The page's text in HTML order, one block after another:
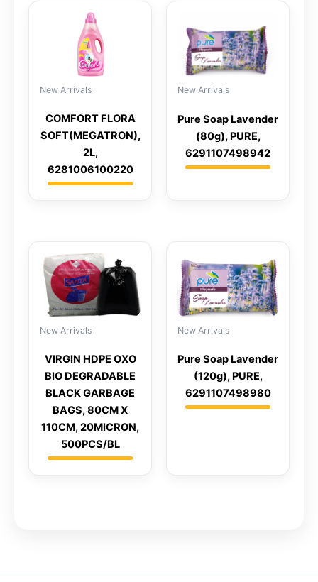
New Arrivals
COMFORT FLORA
SOFT(MEGATRON),
2L,
6281006100220
New Arrivals
Pure Soap Lavender
(80g), PURE,
6291107498942
New Arrivals
VIRGIN HDPE OXO
BIO DEGRADABLE
BLACK GARBAGE
BAGS, 80CM X
110CM, 20MICRON,
500PCS/BL
New Arrivals
Pure Soap Lavender
(120g), PURE,
6291107498980